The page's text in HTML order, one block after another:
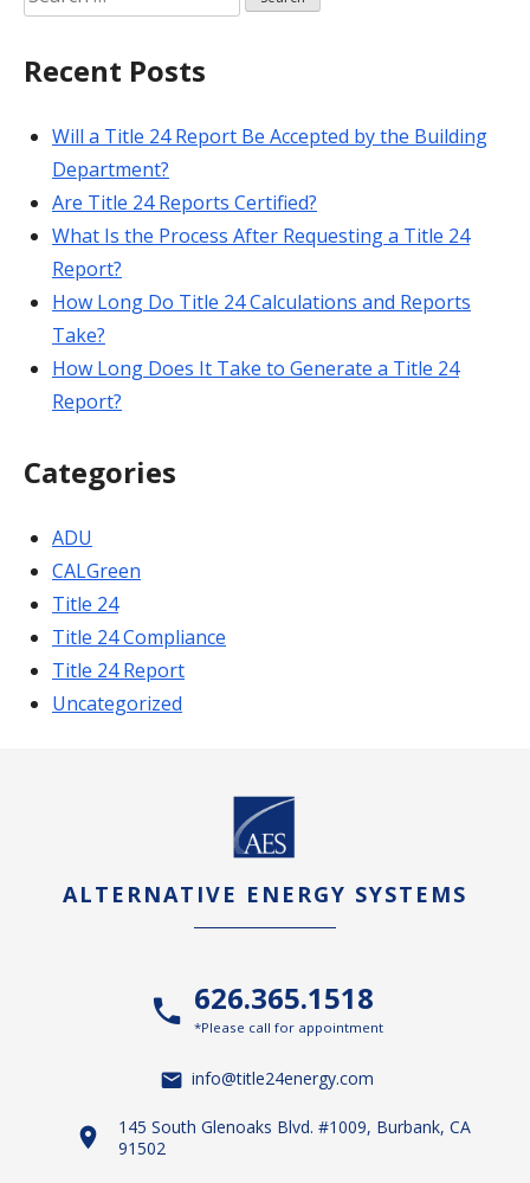
for:
Recent Posts
Will a Title 24 Report Be Accepted by the Building
Department?
Are Title 24 Reports Certified?
What Is the Process After Requesting a Title 24
Report?
How Long Do Title 24 Calculations and Reports
Take?
How Long Does It Take to Generate a Title 24
Report?
Categories
ADU
CALGreen
Title 24
Title 24 Compliance
Title 24 Report
Uncategorized
ALTERNATIVE ENERGY SYSTEMS
626.365.1518
*Please call for appointment
info@title24energy.com
145 South Glenoaks Blvd. #1009, Burbank, CA
91502